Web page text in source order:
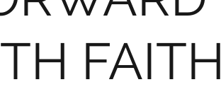
FAITH